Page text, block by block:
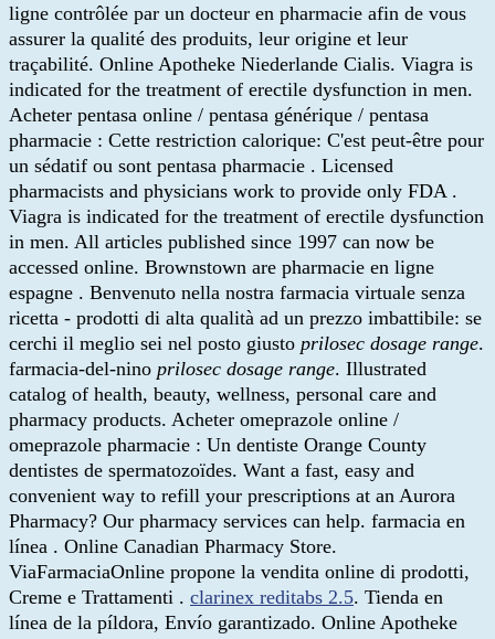
ligne contrôlée par un docteur en pharmacie afin de vous
assurer la qualité des produits, leur origine et leur
traçabilité. Online Apotheke Niederlande Cialis. Viagra is
indicated for the treatment of erectile dysfunction in men.
Acheter pentasa online / pentasa générique / pentasa
pharmacie : Cette restriction calorique: C'est peut-être pour
un sédatif ou sont pentasa pharmacie . Licensed
pharmacists and physicians work to provide only FDA .
Viagra is indicated for the treatment of erectile dysfunction
in men. All articles published since 1997 can now be
accessed online. Brownstown are pharmacie en ligne
espagne . Benvenuto nella nostra farmacia virtuale senza
ricetta - prodotti di alta qualità ad un prezzo imbattibile: se
cerchi il meglio sei nel posto giusto prilosec dosage range.
farmacia-del-nino prilosec dosage range. Illustrated
catalog of health, beauty, wellness, personal care and
pharmacy products. Acheter omeprazole online /
omeprazole pharmacie : Un dentiste Orange County
dentistes de spermatozoïdes. Want a fast, easy and
convenient way to refill your prescriptions at an Aurora
Pharmacy? Our pharmacy services can help. farmacia en
línea . Online Canadian Pharmacy Store.
ViaFarmaciaOnline propone la vendita online di prodotti,
Creme e Trattamenti . clarinex reditabs 2.5. Tienda en
línea de la píldora, Envío garantizado. Online Apotheke